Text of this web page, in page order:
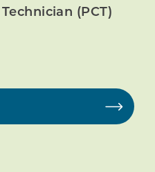
(PCT)